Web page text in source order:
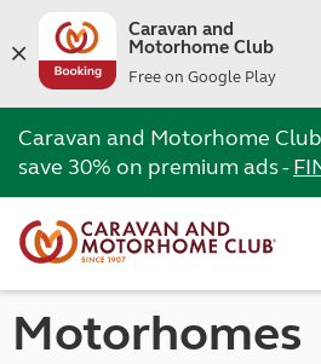
Caravan and
Motorhome Club
Free on Google Play
Caravan and Motorhome
save 30% on premium ads -
Motorhomes